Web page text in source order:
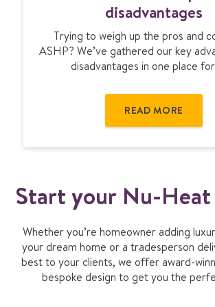
i
o
n
r
s
o
u
r
e
h
e
m
d
i
s
a
disadvantages
Trying to weigh up the pros and
ASHP? We’ve gathered our key
disadvantages in one place
READ MORE
Start your Nu-
Whether you’re homeowner adding
your dream home or a tradesperson
best to your clients, we offer award-
bespoke design to get you the